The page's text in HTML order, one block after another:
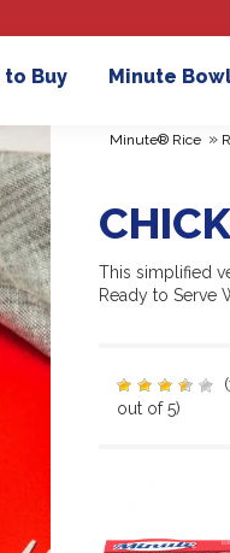
Buy Minute
Minute® Rice »
This simplified
Ready to Serve
(
out of 5)